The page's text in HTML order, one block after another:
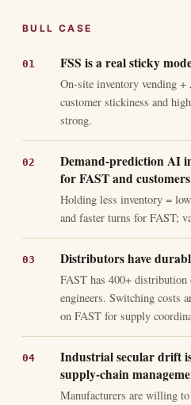
BULL CASE
FSS is a real sticky
On-site inventory vending +
customer stickiness and
strong.
Demand-prediction AI
for FAST and
Holding less inventory =
and faster turns for FAST;
Distributors have
FAST has 400+ distribution
engineers. Switching costs
on FAST for supply
Industrial secular drift
supply-chain
Manufacturers are willing